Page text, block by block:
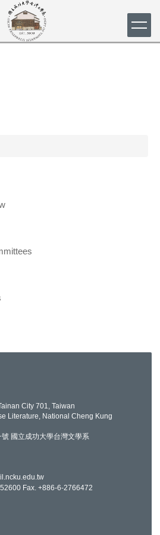
City 701, Taiwan
Literature, National Cheng Kung
國立成功大學台灣文學系
Fax. +886-6-2766472